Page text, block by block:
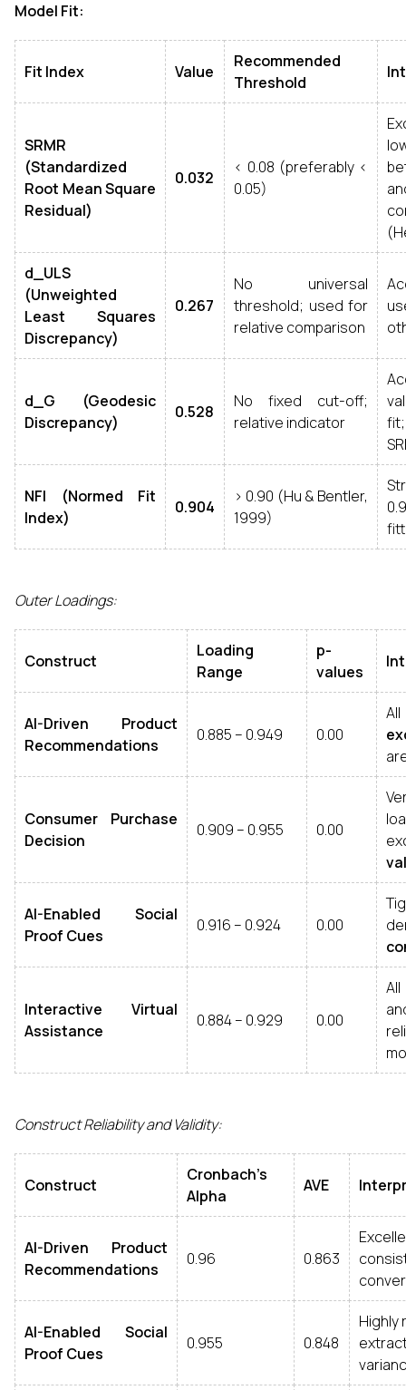
Model Fit:
Fit Index Value
Recommended
Threshold
SRMR
(Standardized
Root Mean Square
Residual)
0.032
< 0.08 (preferably <
0.05)
d_ULS
(Unweighted
Least Squares
Discrepancy)
0.267
No universal
threshold; used for
relative comparison
d_G (Geodesic
Discrepancy)
0.528
No fixed cut-off;
relative indicator
NFI (Normed Fit
Index)
0.904
> 0.90 (Hu & Bentler,
1999)
Outer Loadings:
Construct
Loading
Range
p-
values
AI-Driven Product
Recommendations
0.885 – 0.949 0.00
Consumer Purchase
Decision
0.909 – 0.955 0.00
AI-Enabled Social
Proof Cues
0.916 – 0.924 0.00
Interactive Virtual
Assistance
0.884 – 0.929 0.00
Construct Reliability and Validity:
Construct
Cronbach’s
Alpha
AVE
AI-Driven Product
Recommendations
0.96 0.863
AI-Enabled Social
Proof Cues
0.955 0.848
Highly